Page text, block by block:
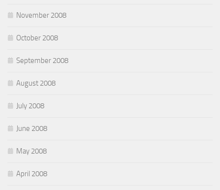
November 2008
October 2008
September 2008
August 2008
July 2008
June 2008
May 2008
April 2008